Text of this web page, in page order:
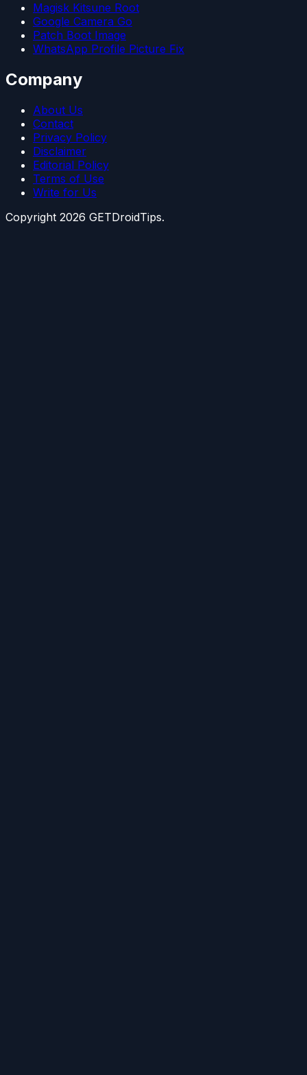
Magisk Kitsune Root
Google Camera Go
Patch Boot Image
WhatsApp Profile Picture Fix
Company
About Us
Contact
Privacy Policy
Disclaimer
Editorial Policy
Terms of Use
Write for Us
Copyright 2026 GETDroidTips.